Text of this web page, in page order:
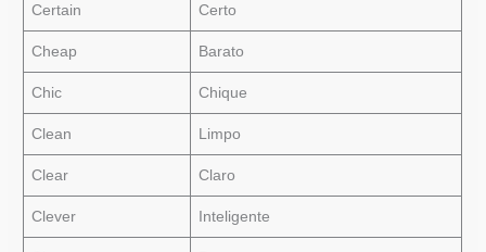
Certain Certo
Cheap Barato
Chic Chique
Clean Limpo
Clear Claro
Clever Inteligente